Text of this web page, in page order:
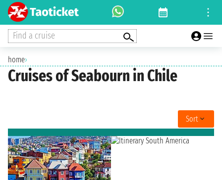
Find a cruise
home›
Cruises of Seabourn in Chile
Sort